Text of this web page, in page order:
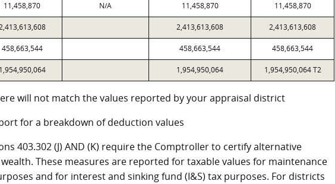
11,458,870 N/A 11,458,870 11,458,870
2,413,613,608 2,413,613,608
458,663,544 458,663,544 458,663,544
1,954,950,064 1,954,950,064 1,954,950,064 T2
will not match the values reported by your appraisal district
for a breakdown of deduction values
403.302 (J) AND (K) require the Comptroller to certify alternative
These measures are reported for taxable values for maintenance
and for interest and sinking fund (I&S) tax purposes. For districts